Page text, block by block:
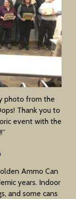
photo from the
Thank you to
event with the
Ammo Can
years. Indoor
and some cans